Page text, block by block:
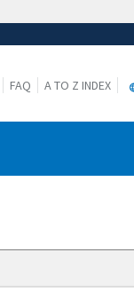
FAQ A TO Z INDEX